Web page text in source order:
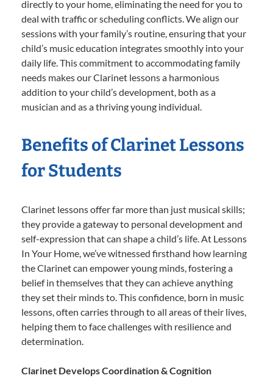
directly to your home, eliminating the need for you to
deal with traffic or scheduling conflicts. We align our
sessions with your family’s routine, ensuring that your
child’s music education integrates smoothly into your
daily life. This commitment to accommodating family
needs makes our Clarinet lessons a harmonious
addition to your child’s development, both as a
musician and as a thriving young individual.
Benefits of Clarinet Lessons
for Students
Clarinet lessons offer far more than just musical skills;
they provide a gateway to personal development and
self-expression that can shape a child’s life. At Lessons
In Your Home, we’ve witnessed firsthand how learning
the Clarinet can empower young minds, fostering a
belief in themselves that they can achieve anything
they set their minds to. This confidence, born in music
lessons, often carries through to all areas of their lives,
helping them to face challenges with resilience and
determination.
Clarinet Develops Coordination & Cognition